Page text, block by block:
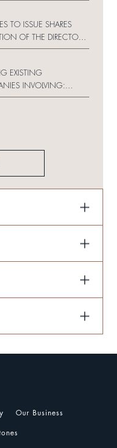
TO ISSUE SHARES
OF THE DIRECTORS
MEETING
EXISTING
INVOLVING:
IN RELATION TO
Our Business